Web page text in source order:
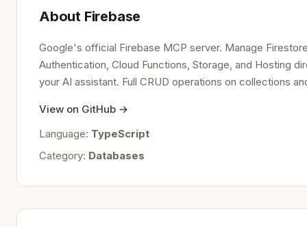
About Firebase
Google's official Firebase MCP server. Manage
Authentication, Cloud Functions, Storage, and Hosting
your AI assistant. Full CRUD operations on collections
View on GitHub →
Language: TypeScript
Category: Databases